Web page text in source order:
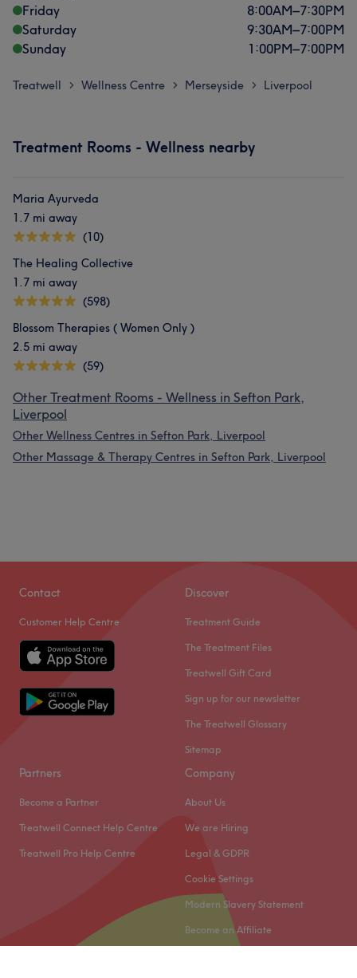
Friday
8:00AM–7:30PM
Saturday
9:30AM–7:00PM
Sunday
1:00PM–7:00PM
Treatwell > Wellness Centre > Merseyside > Liverpool
Treatment Rooms - Wellness nearby
Maria Ayurveda
1.7 mi away
(10)
The Healing Collective
1.7 mi away
(598)
Blossom Therapies ( Women Only )
2.5 mi away
(59)
Other Treatment Rooms - Wellness in Sefton Park,
Liverpool
Other Wellness Centres in Sefton Park, Liverpool
Other Massage & Therapy Centres in Sefton Park, Liverpool
Contact
Customer Help Centre
Discover
Treatment Guide
The Treatment Files
Treatwell Gift Card
Sign up for our newsletter
The Treatwell Glossary
Sitemap
Partners
Become a Partner
Treatwell Connect Help Centre
Treatwell Pro Help Centre
Company
About Us
We are Hiring
Legal & GDPR
Cookie Settings
Modern Slavery Statement
Become an Affiliate